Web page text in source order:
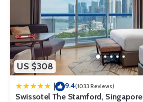
US $308
| 9.4(1033 Reviews)
Swissotel The Stamford, Singapore